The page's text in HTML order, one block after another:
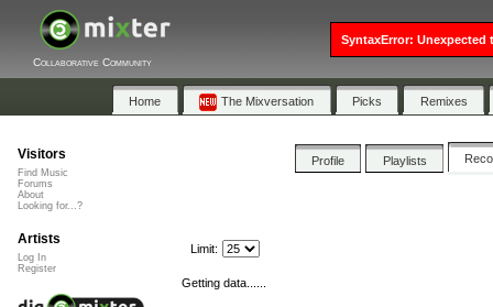
Collaborative Community
Home The Mixversation Picks Remixes
Profile Playlists
Limit:
Getting data......
Visitors
Find Music
Forums
About
Looking for...?
Artists
Log In
Register
SyntaxError: Unexpected